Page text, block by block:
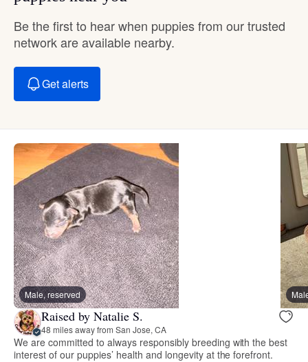
Be the first to hear when puppies from our trusted
network are available nearby.
Get alerts
Male, reserved
Raised by Natalie S.
48 miles away from San Jose, CA
We are committed to always responsibly breeding with the best
interest of our puppies’ health and longevity at the forefront.